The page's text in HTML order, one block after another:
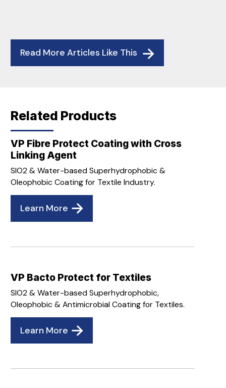
Read More Articles Like This
Related Products
VP Fibre Protect Coating with Cross
Linking Agent
SIO2 & Water-based Superhydrophobic &
Oleophobic Coating for Textile Industry.
Learn More
VP Bacto Protect for Textiles
SIO2 & Water-based Superhydrophobic,
Oleophobic & Antimicrobial Coating for Textiles.
Learn More